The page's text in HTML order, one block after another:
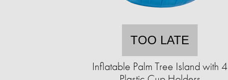
TOO LATE
Inflatable Palm Tree Island with 4